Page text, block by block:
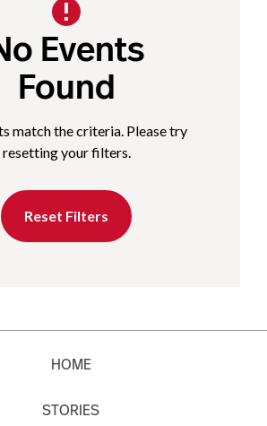
Events
Found
match the criteria. Please try
resetting your filters.
Reset Filters
HOME
STORIES